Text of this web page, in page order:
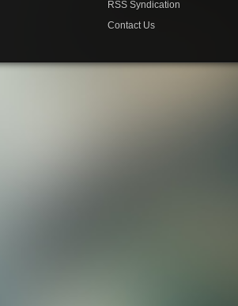
RSS Syndication
Contact Us